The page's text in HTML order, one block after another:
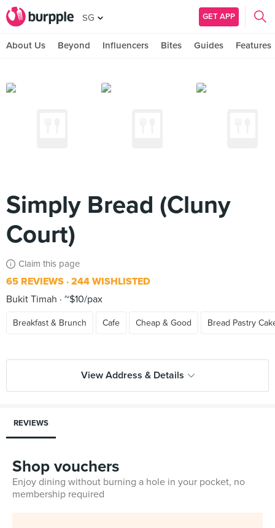
SG GET APP
About Us Beyond Influencers Bites Guides Features
Simply Bread (Cluny
Court)
Claim this page
65 REVIEWS 244 WISHLISTED
Bukit Timah
~$10/pax
Breakfast & Brunch Cafe Cheap & Good Bread Pastry
View Address & Details
REVIEWS
Shop vouchers
Enjoy dining without burning a hole in your pocket, no
membership required